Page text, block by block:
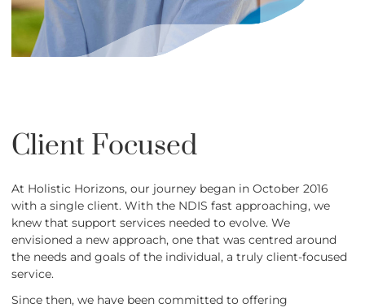
Client Focused
At Holistic Horizons, our journey began in October 2016
with a single client. With the NDIS fast approaching, we
knew that support services needed to evolve. We
envisioned a new approach, one that was centred around
the needs and goals of the individual, a truly client-focused
service.
Since then, we have been committed to offering